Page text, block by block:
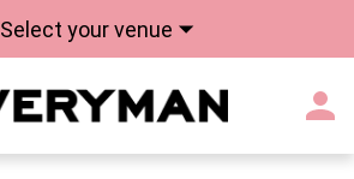
Select your venue